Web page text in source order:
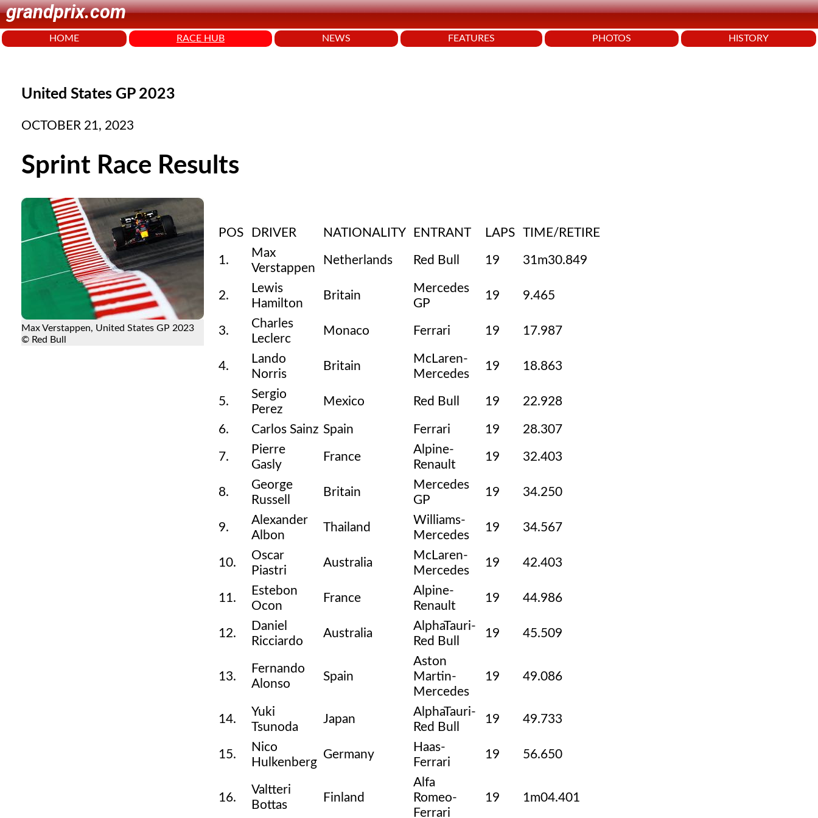
grandprix.com
HOME RACE HUB NEWS FEATURES PHOTOS HISTORY
United States GP 2023
OCTOBER 21, 2023
Sprint Race Results
Max Verstappen, United States GP 2023
© Red Bull
POS DRIVER NATIONALITY ENTRANT LAPS TIME/RETIRE
1.
Max
Verstappen
Netherlands Red Bull 19 31m30.849
2.
Lewis
Hamilton
Britain
Mercedes
GP
19 9.465
3.
Charles
Leclerc
Monaco Ferrari 19 17.987
4.
Lando
Norris
Britain
McLaren-
Mercedes
19 18.863
5.
Sergio
Perez
Mexico Red Bull 19 22.928
6. Carlos Sainz Spain Ferrari 19 28.307
7.
Pierre
Gasly
France
Alpine-
Renault
19 32.403
8.
George
Russell
Britain
Mercedes
GP
19 34.250
9.
Alexander
Albon
Thailand
Williams-
Mercedes
19 34.567
10.
Oscar
Piastri
Australia
McLaren-
Mercedes
19 42.403
11.
Estebon
Ocon
France
Alpine-
Renault
19 44.986
12.
Daniel
Ricciardo
Australia
AlphaTauri-
Red Bull
19 45.509
13.
Fernando
Alonso
Spain
Aston
Martin-
Mercedes
19 49.086
14.
Yuki
Tsunoda
Japan
AlphaTauri-
Red Bull
19 49.733
15.
Nico
Hulkenberg
Germany
Haas-
Ferrari
19 56.650
16.
Valtteri
Bottas
Finland
Alfa
Romeo-
Ferrari
19 1m04.401